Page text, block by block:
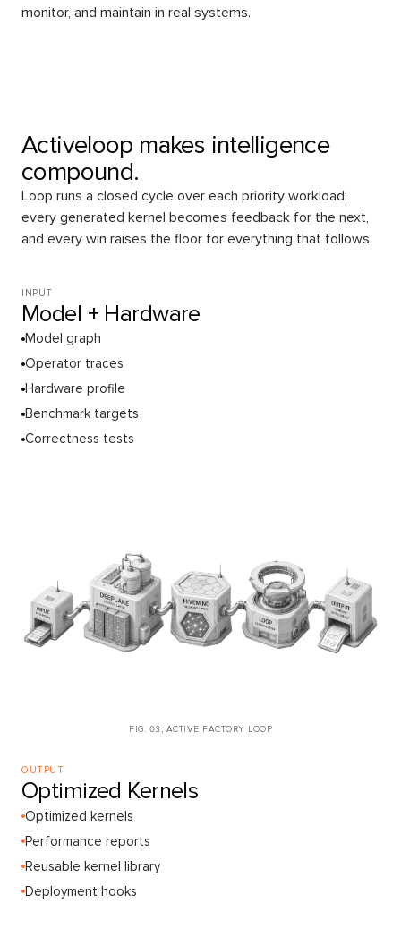
monitor, and maintain in real systems.
Activeloop makes intelligence
compound.
Loop runs a closed cycle over each priority workload:
every generated kernel becomes feedback for the next,
and every win raises the floor for everything that follows.
INPUT
Model + Hardware
Model graph
Operator traces
Hardware profile
Benchmark targets
Correctness tests
FIG. 03, ACTIVE FACTORY LOOP
OUTPUT
Optimized Kernels
Optimized kernels
Performance reports
Reusable kernel library
Deployment hooks